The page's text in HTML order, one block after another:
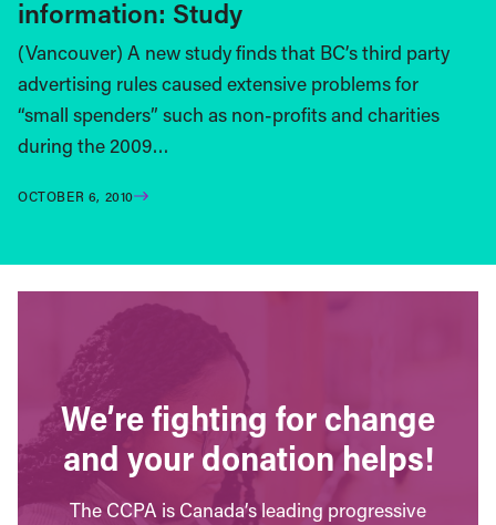
information: Study
(Vancouver) A new study finds that BC’s third party
advertising rules caused extensive problems for
“small spenders” such as non-profits and charities
during the 2009…
OCTOBER 6, 2010
We’re fighting for change
and your donation helps!
The CCPA is Canada’s leading progressive